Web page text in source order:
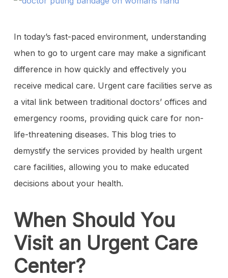
In today’s fast-paced environment, understanding
when to go to urgent care may make a significant
difference in how quickly and effectively you
receive medical care. Urgent care facilities serve as
a vital link between traditional doctors’ offices and
emergency rooms, providing quick care for non-
life-threatening diseases. This blog tries to
demystify the services provided by health urgent
care facilities, allowing you to make educated
decisions about your health.
When Should You
Visit an Urgent Care
Center?